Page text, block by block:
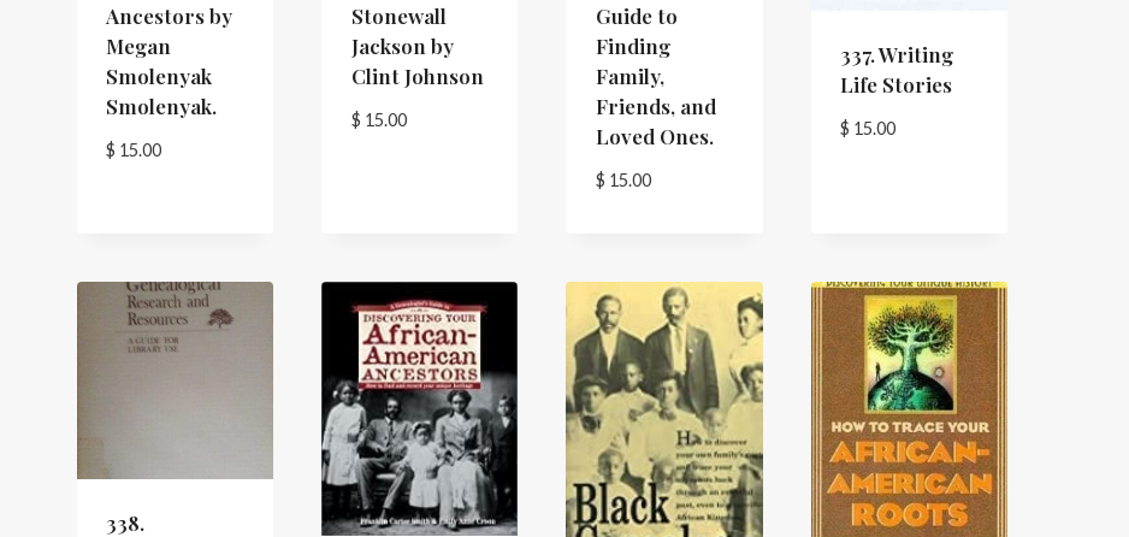
Ancestors by
Megan
Smolenyak
Smolenyak.
$ 15.00
Stonewall
Jackson by
Clint Johnson
$ 15.00
Guide to
Finding
Family,
Friends, and
Loved Ones.
$ 15.00
337. Writing
Life Stories
$ 15.00
338.